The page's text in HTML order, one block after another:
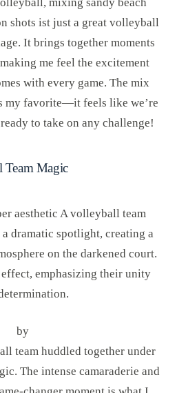
shots ist just a great volleyball
It brings together moments
me feel the excitement
with every game. The mix
my favorite—it feels like we’re
to take on any challenge!
Team Magic
by
team huddled together under
The intense camaraderie and